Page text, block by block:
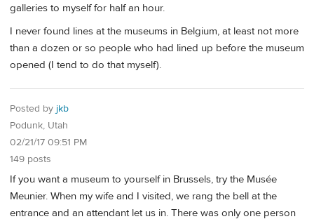
galleries to myself for half an hour.
I never found lines at the museums in Belgium, at least not more
than a dozen or so people who had lined up before the museum
opened (I tend to do that myself).
Posted by jkb
Podunk, Utah
02/21/17 09:51 PM
149 posts
If you want a museum to yourself in Brussels, try the Musée
Meunier. When my wife and I visited, we rang the bell at the
entrance and an attendant let us in. There was only one person